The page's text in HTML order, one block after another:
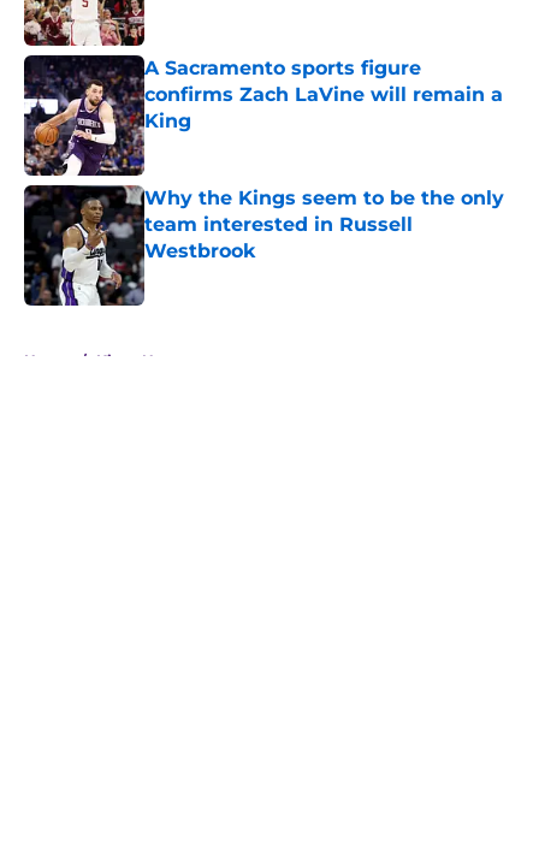
A Sacramento sports figure
confirms Zach LaVine will remain a
King
Published by on Invalid Date
Why the Kings seem to be the only
team interested in Russell
Westbrook
Published by on Invalid Date
Home / Kings News